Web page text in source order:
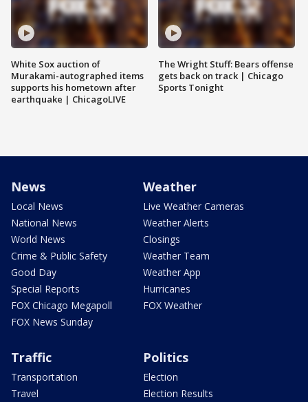
White Sox auction of
Murakami-autographed items
supports his hometown after
earthquake | ChicagoLIVE
The Wright Stuff: Bears offense
gets back on track | Chicago
Sports Tonight
News
Local News
National News
World News
Crime & Public Safety
Good Day
Special Reports
FOX Chicago Megapoll
FOX News Sunday
Weather
Live Weather Cameras
Weather Alerts
Closings
Weather Team
Weather App
Hurricanes
FOX Weather
Traffic
Transportation
Travel
Politics
Election
Election Results